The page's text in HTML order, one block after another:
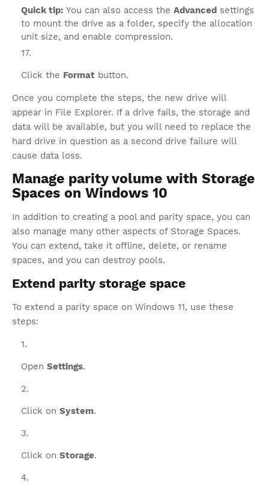
Quick tip: You can also access the Advanced settings
to mount the drive as a folder, specify the allocation
unit size, and enable compression.
Click the Format button.
Once you complete the steps, the new drive will
appear in File Explorer. If a drive fails, the storage and
data will be available, but you will need to replace the
hard drive in question as a second drive failure will
cause data loss.
Manage parity volume with Storage
Spaces on Windows 10
In addition to creating a pool and parity space, you can
also manage many other aspects of Storage Spaces.
You can extend, take it offline, delete, or rename
spaces, and you can destroy pools.
Extend parity storage space
To extend a parity space on Windows 11, use these
steps:
Open Settings.
Click on System.
Click on Storage.